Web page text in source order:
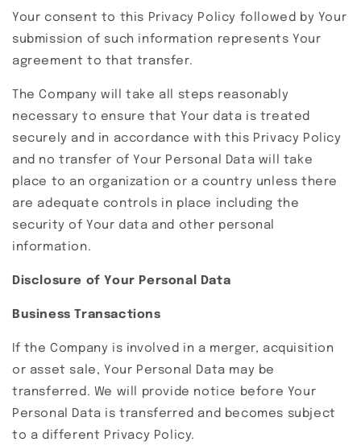
Your consent to this Privacy Policy followed by Your
submission of such information represents Your
agreement to that transfer.
The Company will take all steps reasonably
necessary to ensure that Your data is treated
securely and in accordance with this Privacy Policy
and no transfer of Your Personal Data will take
place to an organization or a country unless there
are adequate controls in place including the
security of Your data and other personal
information.
Disclosure of Your Personal Data
Business Transactions
If the Company is involved in a merger, acquisition
or asset sale, Your Personal Data may be
transferred. We will provide notice before Your
Personal Data is transferred and becomes subject
to a different Privacy Policy.